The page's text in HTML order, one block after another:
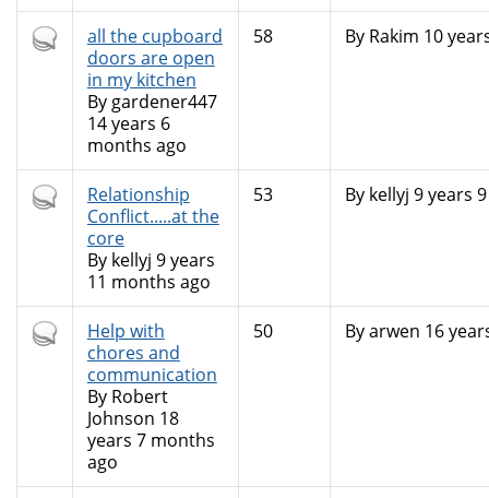
Hot
topic
all the cupboard
doors are open
in my kitchen
By gardener447
14 years 6
months ago
58 By Rakim 10
Hot
topic
Relationship
Conflict.....at the
core
By kellyj 9 years
11 months ago
53 By kellyj 9 years
Hot
topic
Help with
chores and
communication
By Robert
Johnson 18
years 7 months
ago
50 Byarwen 16